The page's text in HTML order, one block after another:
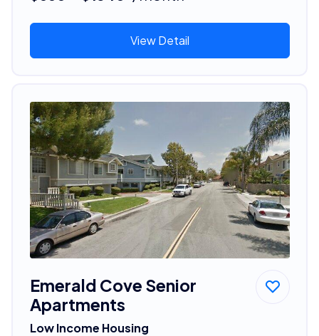
View Detail
Emerald Cove Senior
Apartments
Low Income Housing